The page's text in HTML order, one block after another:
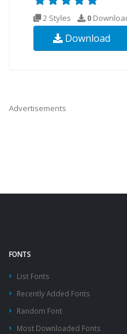
2 Styles 0
Download
Advertisements
FONTS
List Fonts
Recently Added Fonts
Random Font
Most Downloaded Fonts